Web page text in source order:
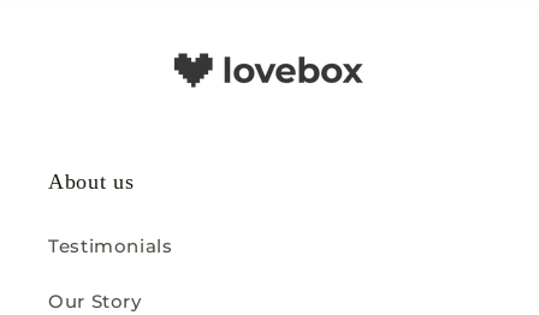
About us
Testimonials
Our Story